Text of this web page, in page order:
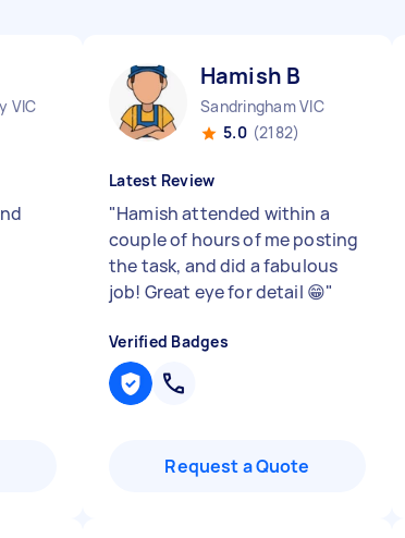
VIC
Hamish B
Sandringham VIC
5.0 (2182)
Latest Review
"Hamish attended within a
couple of hours of me posting
the task, and did a fabulous
job! Great eye for detail 😁"
Verified Badges
Request a Quote